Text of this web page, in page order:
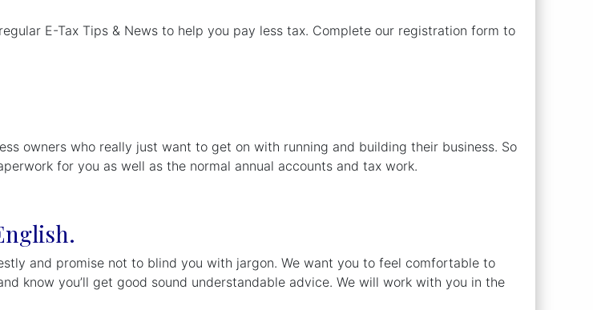
E-Tax Tips & News to help you pay less tax. Complete our registration form to
owners who really just want to get on with running and building their business. So
for you as well as the normal annual accounts and tax work.
and promise not to blind you with jargon. We want you to feel comfortable to
know you’ll get good sound understandable advice. We will work with you in the